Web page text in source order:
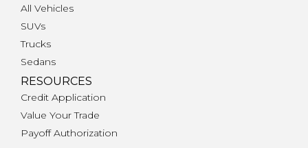
All Vehicles
SUVs
Trucks
Sedans
RESOURCES
Credit Application
Value Your Trade
Payoff Authorization